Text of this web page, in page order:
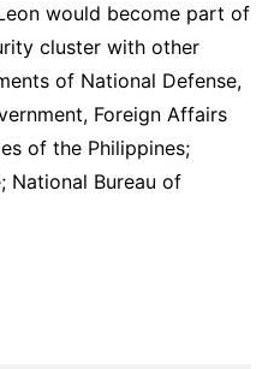
would become part of
cluster with other
of National Defense,
Foreign Affairs
of the Philippines;
National Bureau of